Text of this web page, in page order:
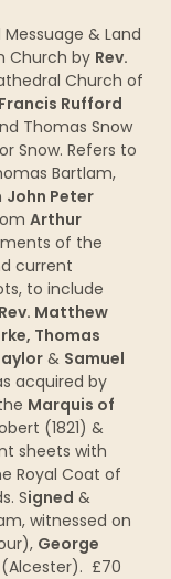
& Land
Church by Rev.
Church of
Rufford
Thomas Snow
Snow. Refers to
Bartlam,
John Peter
Arthur
of the
current
to include
Rev. Matthew
Thomas
& Samuel
acquired by
Marquis of
(1821) &
sheets with
Royal Coat of
Signed &
witnessed on
George
(Alcester). £70